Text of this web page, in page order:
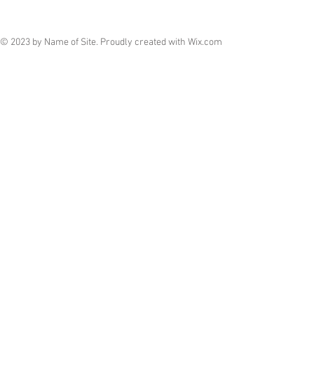
© 2023 by Name of Site. Proudly created with Wix.com